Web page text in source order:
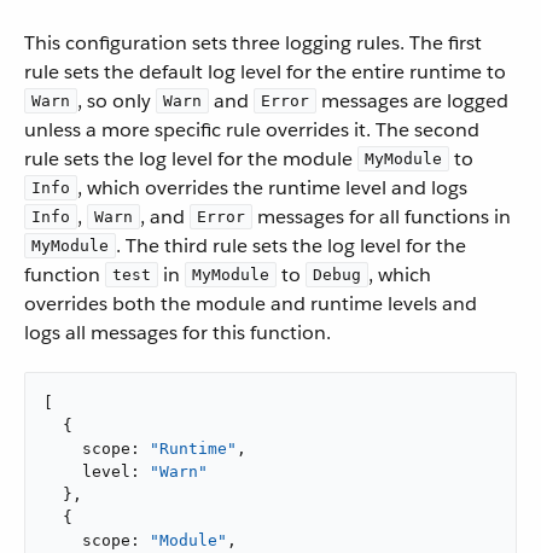
This configuration sets three logging rules. The first
rule sets the default log level for the entire runtime to
Warn , so only Warn and Error
messages are logged
unless a more specific rule overrides it. The second
rule sets the log level for the module
MyModule to
Info , which overrides the runtime level and logs
Info , Warn , and Error messages for all functions in
MyModule . The third rule sets the log level for the
function
test in MyModule to Debug , which
overrides both the module and runtime levels and
logs all messages for this function.
  {
    scope:
"Runtime" ,
    level:
"Warn"
  },
  {
    scope:
"Module" ,